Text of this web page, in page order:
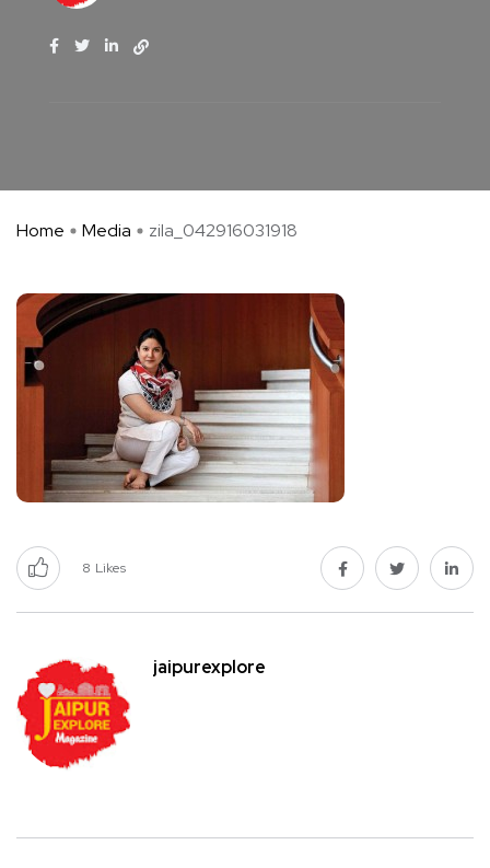
Home Media zila_042916031918
8 Likes
jaipurexplore